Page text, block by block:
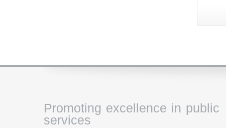
Promoting excellence in public
services